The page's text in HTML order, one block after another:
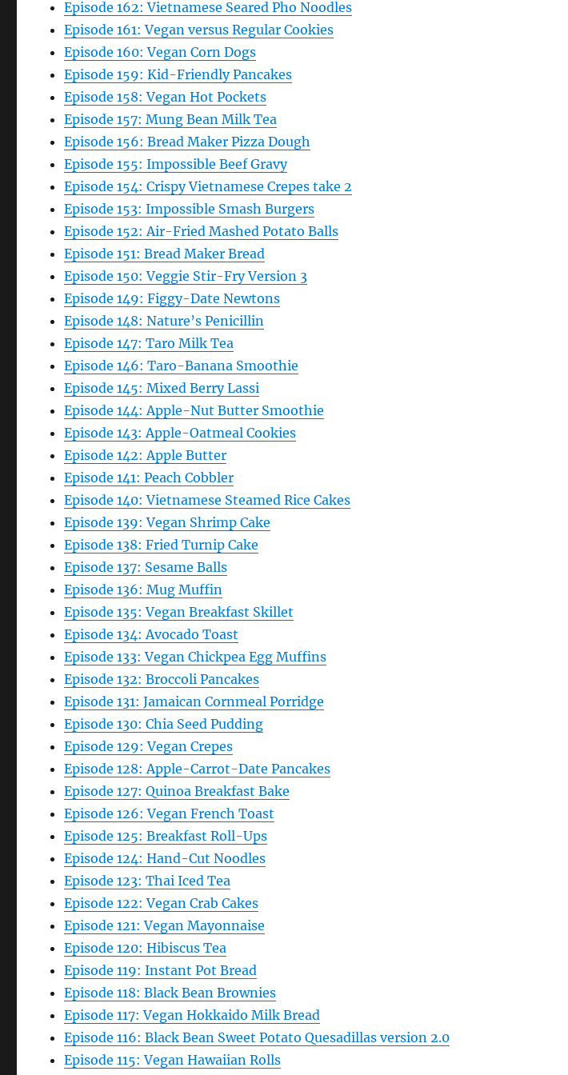
Episode 162: Vietnamese Seared Pho Noodles
Episode 161: Vegan versus Regular Cookies
Episode 160: Vegan Corn Dogs
Episode 159: Kid-Friendly Pancakes
Episode 158: Vegan Hot Pockets
Episode 157: Mung Bean Milk Tea
Episode 156: Bread Maker Pizza Dough
Episode 155: Impossible Beef Gravy
Episode 154: Crispy Vietnamese Crepes take 2
Episode 153: Impossible Smash Burgers
Episode 152: Air-Fried Mashed Potato Balls
Episode 151: Bread Maker Bread
Episode 150: Veggie Stir-Fry Version 3
Episode 149: Figgy-Date Newtons
Episode 148: Nature’s Penicillin
Episode 147: Taro Milk Tea
Episode 146: Taro-Banana Smoothie
Episode 145: Mixed Berry Lassi
Episode 144: Apple-Nut Butter Smoothie
Episode 143: Apple-Oatmeal Cookies
Episode 142: Apple Butter
Episode 141: Peach Cobbler
Episode 140: Vietnamese Steamed Rice Cakes
Episode 139: Vegan Shrimp Cake
Episode 138: Fried Turnip Cake
Episode 137: Sesame Balls
Episode 136: Mug Muffin
Episode 135: Vegan Breakfast Skillet
Episode 134: Avocado Toast
Episode 133: Vegan Chickpea Egg Muffins
Episode 132: Broccoli Pancakes
Episode 131: Jamaican Cornmeal Porridge
Episode 130: Chia Seed Pudding
Episode 129: Vegan Crepes
Episode 128: Apple-Carrot-Date Pancakes
Episode 127: Quinoa Breakfast Bake
Episode 126: Vegan French Toast
Episode 125: Breakfast Roll-Ups
Episode 124: Hand-Cut Noodles
Episode 123: Thai Iced Tea
Episode 122: Vegan Crab Cakes
Episode 121: Vegan Mayonnaise
Episode 120: Hibiscus Tea
Episode 119: Instant Pot Bread
Episode 118: Black Bean Brownies
Episode 117: Vegan Hokkaido Milk Bread
Episode 116: Black Bean Sweet Potato Quesadillas version 2.0
Episode 115: Vegan Hawaiian Rolls